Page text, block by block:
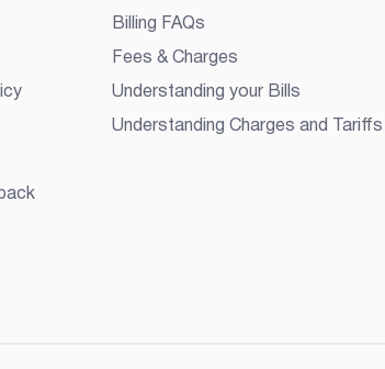
Billing FAQs
Fees & Charges
Understanding your Bills
Understanding Charges and Tariffs